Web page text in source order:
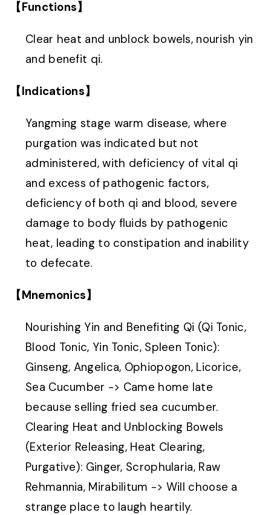
【Functions】
Clear heat and unblock bowels, nourish yin
and benefit qi.
【Indications】
Yangming stage warm disease, where
purgation was indicated but not
administered, with deficiency of vital qi
and excess of pathogenic factors,
deficiency of both qi and blood, severe
damage to body fluids by pathogenic
heat, leading to constipation and inability
to defecate.
【Mnemonics】
Nourishing Yin and Benefiting Qi (Qi Tonic,
Blood Tonic, Yin Tonic, Spleen Tonic):
Ginseng, Angelica, Ophiopogon, Licorice,
Sea Cucumber -> Came home late
because selling fried sea cucumber.
Clearing Heat and Unblocking Bowels
(Exterior Releasing, Heat Clearing,
Purgative): Ginger, Scrophularia, Raw
Rehmannia, Mirabilitum -> Will choose a
strange place to laugh heartily.